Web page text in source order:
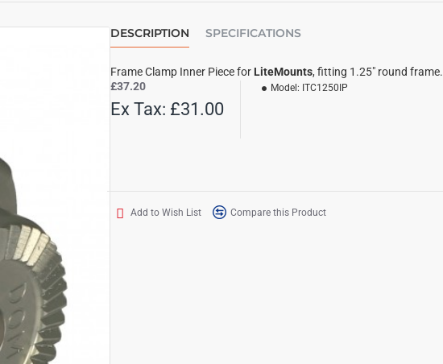
DESCRIPTION SPECIFICATIONS
Frame Clamp Inner Piece for LiteMounts, fitting 1.25" round frame.
£37.20
Ex Tax: £31.00
Model: ITC1250IP
Add to Wish List Compare this Product